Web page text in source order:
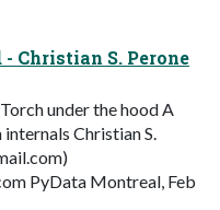
Christian S. Perone
under the hood A
Christian S.
)
PyData Montreal, Feb